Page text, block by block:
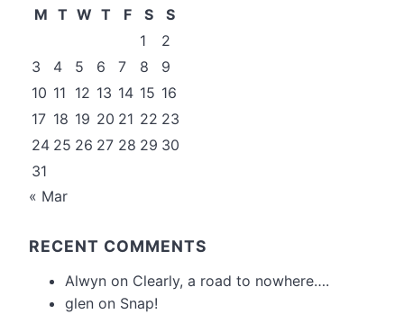
M T W T F S
S
1
2
3
4 5 6 7 8
9
10 11 12 13 14 15 16
17 18 19 20 21 22 23
24 25 26 27 28 29 30
31
« Mar
RECENT COMMENTS
Alwyn on Clearly, a road to nowhere….
glen on Snap!